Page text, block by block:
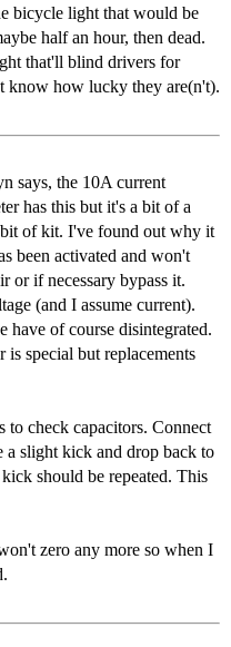
bicycle light that would be
half an hour, then dead.
that'll blind drivers for
know how lucky they are(n't).
says, the 10A current
has this but it's a bit of a
of kit. I've found out why it
been activated and won't
or if necessary bypass it.
(and I assume current).
have of course disintegrated.
special but replacements
to check capacitors. Connect
a slight kick and drop back to
should be repeated. This
zero any more so when I